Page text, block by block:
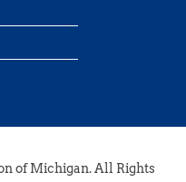
of Michigan. All Rights